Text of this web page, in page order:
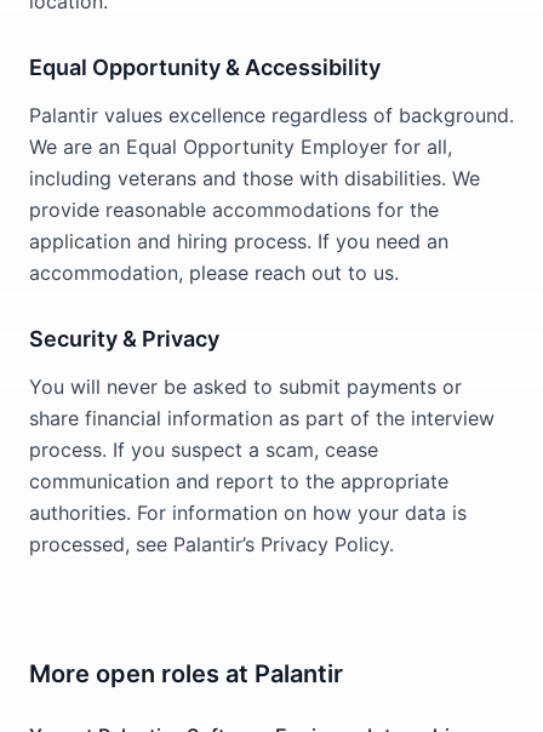
Equal Opportunity & Accessibility
Palantir values excellence regardless of background.
We are an Equal Opportunity Employer for all,
including veterans and those with disabilities. We
provide reasonable accommodations for the
application and hiring process. If you need an
accommodation, please reach out to us.
Security & Privacy
You will never be asked to submit payments or
share financial information as part of the interview
process. If you suspect a scam, cease
communication and report to the appropriate
authorities. For information on how your data is
processed, see Palantir’s Privacy Policy.
More open roles at Palantir